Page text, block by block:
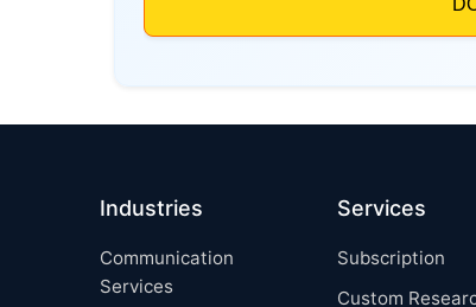
Industries
Communication
Services
Services
Subscription
Custom